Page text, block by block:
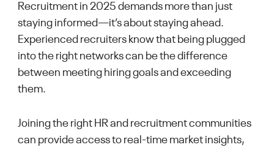
Recruitment in 2025 demands more than just
staying informed—it’s about staying ahead.
Experienced recruiters know that being plugged
into the right networks can be the difference
between meeting hiring goals and exceeding
them.
Joining the right HR and recruitment communities
can provide access to real-time market insights,